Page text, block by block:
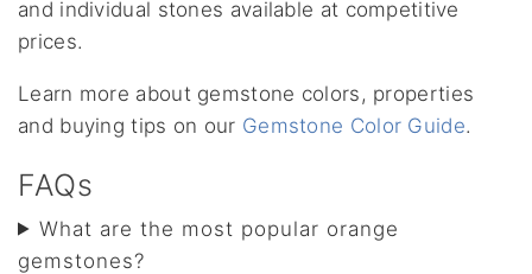
and individual stones available at competitive
prices.
Learn more about gemstone colors, properties
and buying tips on our Gemstone Color Guide.
FAQs
What are the most popular orange
gemstones?